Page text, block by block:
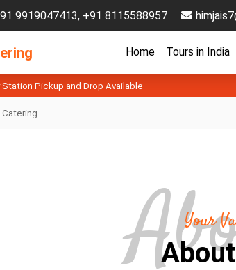
9919047413, +91 8115588957
Home Tours in India
Station Pickup and Drop Available
Your